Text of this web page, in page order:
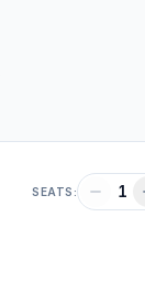
SEATS: 1